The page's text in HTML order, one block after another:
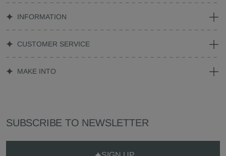
INFORMATION
CUSTOMER SERVICE
MAKE INTO
SUBSCRIBE TO NEWSLETTER